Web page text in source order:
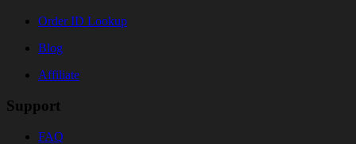
Order ID Lookup
Blog
Affiliate
Support
FAQ